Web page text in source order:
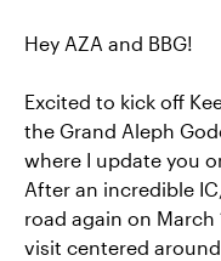
Hey AZA and BBG!
Excited to kick off
the Grand Aleph
where I update you
After an incredible
road again on March
visit centered